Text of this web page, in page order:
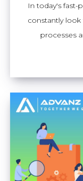
In today's fast-
constantly look
processes